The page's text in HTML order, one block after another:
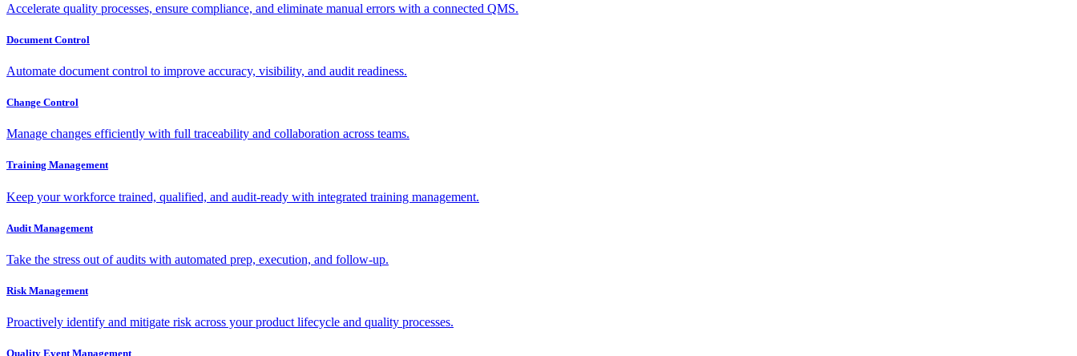
Accelerate quality processes, ensure compliance, and eliminate manual errors with a connected QMS.
Document Control
Automate document control to improve accuracy, visibility, and audit readiness.
Change Control
Manage changes efficiently with full traceability and collaboration across teams.
Training Management
Keep your workforce trained, qualified, and audit-ready with integrated training management.
Audit Management
Take the stress out of audits with automated prep, execution, and follow-up.
Risk Management
Proactively identify and mitigate risk across your product lifecycle and quality processes.
Quality Event Management